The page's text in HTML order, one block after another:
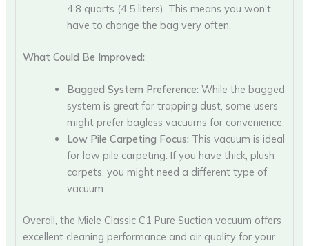
4.8 quarts (4.5 liters). This means you won’t
have to change the bag very often.
What Could Be Improved:
Bagged System Preference: While the bagged
system is great for trapping dust, some users
might prefer bagless vacuums for convenience.
Low Pile Carpeting Focus: This vacuum is ideal
for low pile carpeting. If you have thick, plush
carpets, you might need a different type of
vacuum.
Overall, the Miele Classic C1 Pure Suction vacuum offers
excellent cleaning performance and air quality for your